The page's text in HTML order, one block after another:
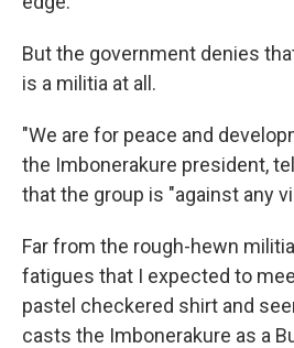
But the government denies
is a militia at all.
"We are for peace and
the Imbonerakure president,
that the group is "against any
Far from the rough-hewn
fatigues that I expected to
pastel checkered shirt and
casts the Imbonerakure as a